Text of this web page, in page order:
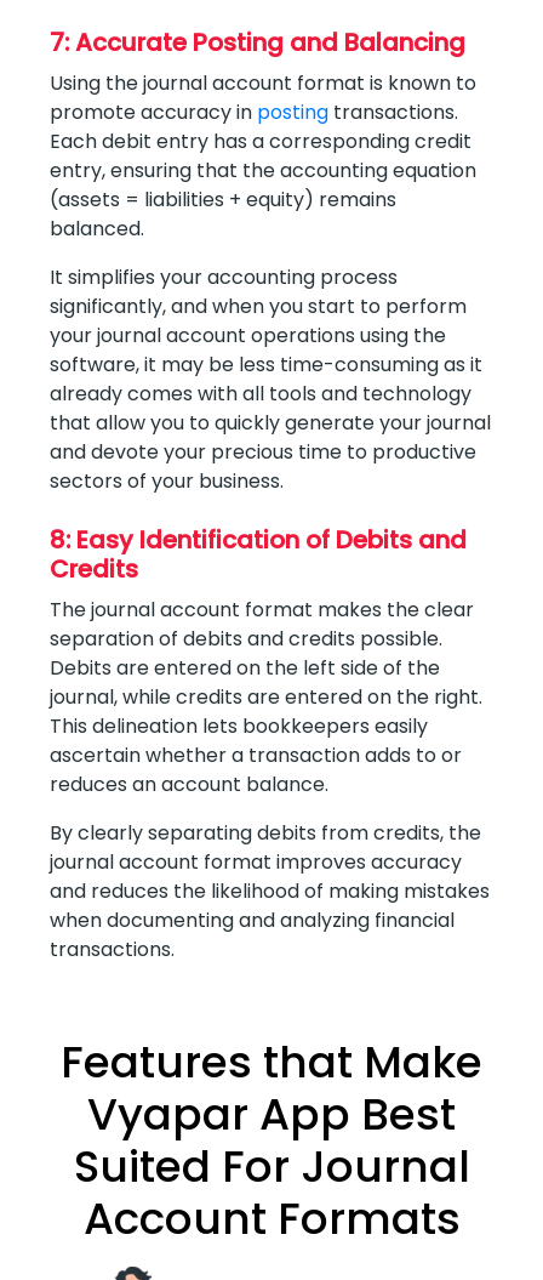
7: Accurate Posting and Balancing
Using the journal account format is known to
promote accuracy in posting transactions.
Each debit entry has a corresponding credit
entry, ensuring that the accounting equation
(assets = liabilities + equity) remains
balanced.
It simplifies your accounting process
significantly, and when you start to perform
your journal account operations using the
software, it may be less time-consuming as it
already comes with all tools and technology
that allow you to quickly generate your journal
and devote your precious time to productive
sectors of your business.
8: Easy Identification of Debits and
Credits
The journal account format makes the clear
separation of debits and credits possible.
Debits are entered on the left side of the
journal, while credits are entered on the right.
This delineation lets bookkeepers easily
ascertain whether a transaction adds to or
reduces an account balance.
By clearly separating debits from credits, the
journal account format improves accuracy
and reduces the likelihood of making mistakes
when documenting and analyzing financial
transactions.
Features that Make
Vyapar App Best
Suited For Journal
Account Formats